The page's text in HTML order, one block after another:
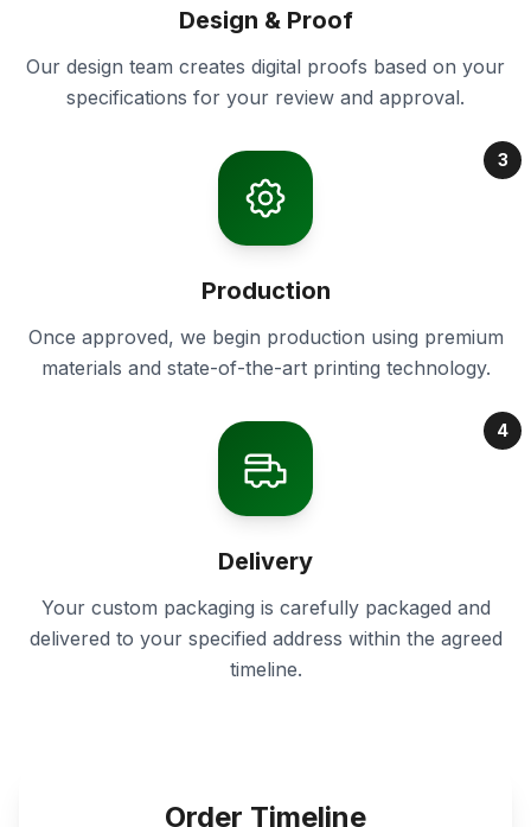
Design & Proof
Our design team creates digital proofs based on your
specifications for your review and approval.
3
Production
Once approved, we begin production using premium
materials and state-of-the-art printing technology.
4
Delivery
Your custom packaging is carefully packaged and
delivered to your specified address within the agreed
timeline.
Order Timeline